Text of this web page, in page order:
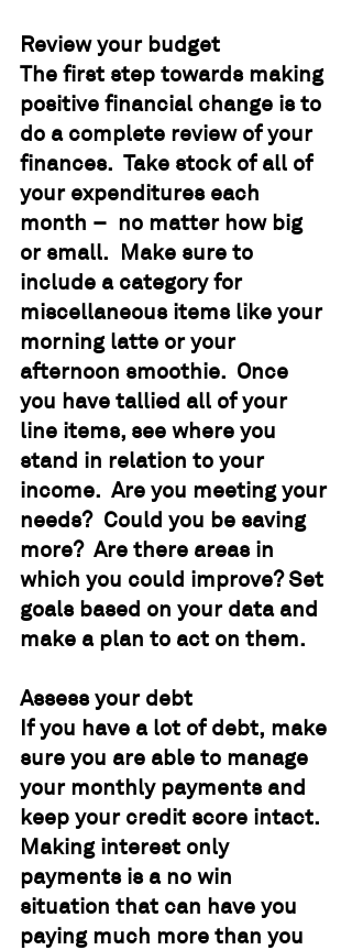
Review your budget
The first step towards making
positive financial change is to
do a complete review of your
finances.  Take stock of all of
your expenditures each
month –  no matter how big
or small.  Make sure to
include a category for
miscellaneous items like your
morning latte or your
afternoon smoothie.  Once
you have tallied all of your
line items, see where you
stand in relation to your
income.  Are you meeting your
needs?  Could you be saving
more?  Are there areas in
which you could improve? Set
goals based on your data and
make a plan to act on them.
Assess your debt
If you have a lot of debt, make
sure you are able to manage
your monthly payments and
keep your credit score intact.
Making interest only
payments is a no win
situation that can have you
paying much more than you